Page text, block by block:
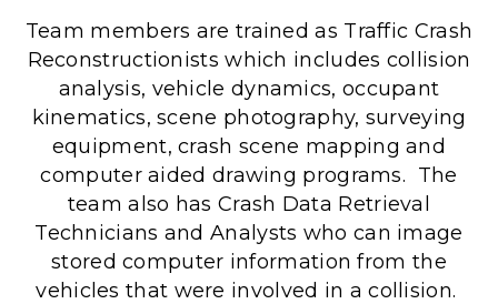
Team members are trained as Traffic Crash
Reconstructionists which includes collision
analysis, vehicle dynamics, occupant
kinematics, scene photography, surveying
equipment, crash scene mapping and
computer aided drawing programs. The
team also has Crash Data Retrieval
Technicians and Analysts who can image
stored computer information from the
vehicles that were involved in a collision.